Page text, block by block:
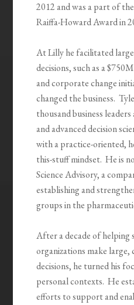
2012 and was a part of
Raiffa-Howard Award in
At Lilly he facilitated
decisions, such as a
and corporate change
changed the business.
thousand business
and advanced decision
with a practice-oriented,
this-stuff mindset. He is
Science Advisory, a
establishing and
groups in the
After a decade of helping
organizations make
decisions, he turned his
personal contexts. He
efforts to support and